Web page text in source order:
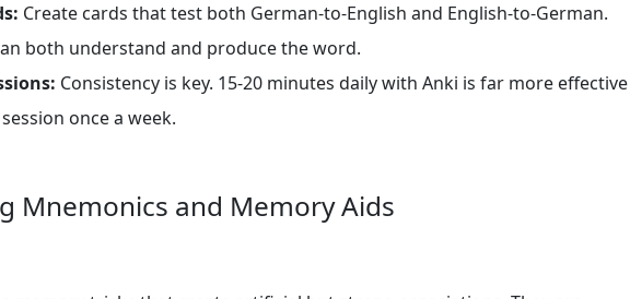
Create cards that test both German-to-English and English-to-German.
both understand and produce the word.
Consistency is key. 15-20 minutes daily with Anki is far more effective
once a week.
Mnemonics and Memory Aids